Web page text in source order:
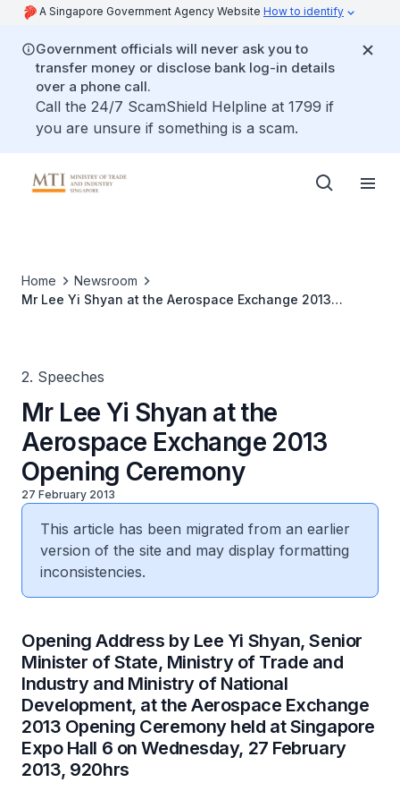
A Singapore Government Agency Website How to identify
Government officials will never ask you to
transfer money or disclose bank log-in details
over a phone call.
Call the 24/7 ScamShield Helpline at 1799 if
you are unsure if something is a scam.
Home
Newsroom
Mr Lee Yi Shyan at the Aerospace Exchange 2013
2. Speeches
Mr Lee Yi Shyan at the
Aerospace Exchange 2013
Opening Ceremony
27 February 2013
This article has been migrated from an earlier
version of the site and may display formatting
inconsistencies.
Opening Address by Lee Yi Shyan, Senior
Minister of State, Ministry of Trade and
Industry and Ministry of National
Development, at the Aerospace Exchange
2013 Opening Ceremony held at Singapore
Expo Hall 6 on Wednesday, 27 February
2013, 920hrs